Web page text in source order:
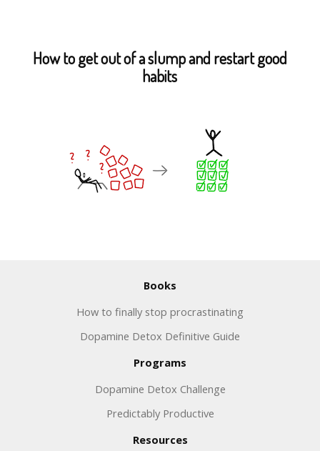
How to get out of a slump and restart good
habits
Books
How to finally stop procrastinating
Dopamine Detox Definitive Guide
Programs
Dopamine Detox Challenge
Predictably Productive
Resources